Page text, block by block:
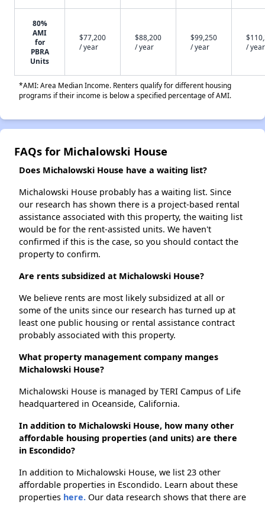
80%
AMI
for
PBRA
Units
$77,200
/ year
$88,200
/ year
$99,250
/ year
/ year
*AMI: Area Median Income. Renters qualify for different housing
programs if their income is below a specified percentage of AMI.
FAQs for Michalowski House
Does Michalowski House have a waiting list?
Michalowski House probably has a waiting list. Since
our research has shown there is a project-based rental
assistance associated with this property, the waiting list
would be for the rent-assisted units. We haven't
confirmed if this is the case, so you should contact the
property to confirm.
Are rents subsidized at Michalowski House?
We believe rents are most likely subsidized at all or
some of the units since our research has turned up at
least one public housing or rental assistance contract
probably associated with this property.
What property management company manges
Michalowski House?
Michalowski House is managed by TERI Campus of Life
headquartered in Oceanside, California.
In addition to Michalowski House, how many other
affordable housing properties (and units) are there
in Escondido?
In addition to Michalowski House, we list 23 other
affordable properties in Escondido. Learn about these
properties here. Our data research shows that there are